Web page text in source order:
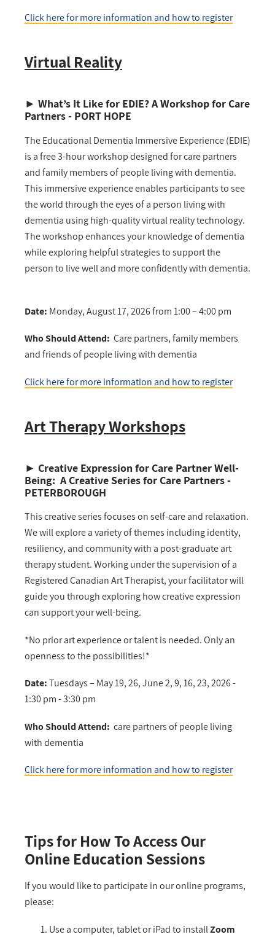
Click here for more information and how to register
Virtual Reality
► What’s It Like for EDIE?A Workshop for Care
Partners - PORT HOPE
The Educational Dementia Immersive Experience (EDIE)
is a free 3-hour workshop designed for care partners
and family members of people living with dementia.
This immersive experience enables participants to see
the world through the eyes of a person living with
dementia using high-quality virtual reality technology.
The workshop enhances your knowledge of dementia
while exploring helpful strategies to support the
person to live well and more confidently with dementia.
Date: Monday, August 17, 2026 from 1:00 – 4:00 pm
Who Should Attend: Care partners, family members
and friends of people living with dementia
Click here for more informationand how to register
Art Therapy Workshops
► Creative Expression for Care Partner Well-
Being: A Creative Series for Care Partners -
PETERBOROUGH
This creative series focuses on self-care and relaxation.
We will explore a variety of themes including identity,
resiliency, and community with a post-graduate art
therapy student. Working under the supervision of a
Registered Canadian Art Therapist, your facilitator will
guide you through exploring how creative expression
can support your well-being.
*No prior art experience or talent is needed. Only an
openness to the possibilities!*
Date:Tuesdays – May 19, 26, June 2, 9, 16, 23, 2026 -
1:30 pm - 3:30 pm
Who Should Attend: care partners of people living
with dementia
Click here for more information and how to register
Tips for How To Access Our
Online Education Sessions
If you would like to participate in our online programs,
please:
Use a computer, tablet or iPad to installZoom